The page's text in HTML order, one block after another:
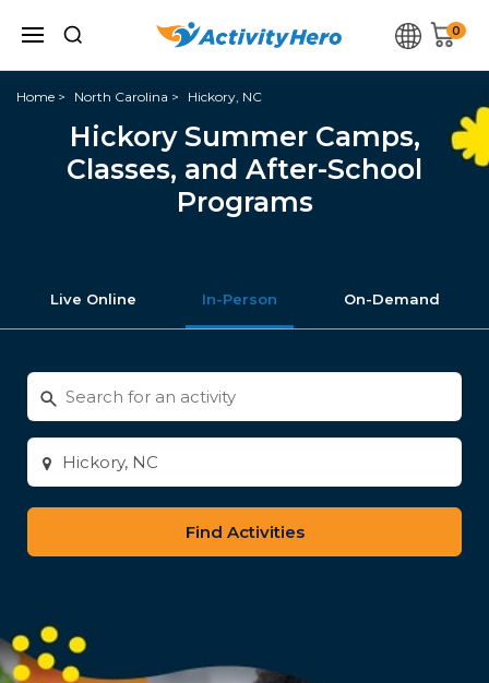
0
Home North Carolina Hickory, NC
Hickory Summer Camps,
Classes, and After-School
Programs
Live Online In-Person On-Demand
Search
for
activities
Enter
city
or
zip